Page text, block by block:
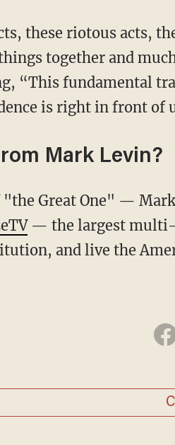
together and
“This fundamental
is right in front of
Mark Levin?
"the Great One" —
— the largest multi-
and live the